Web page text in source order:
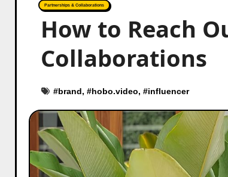
Partnerships & Collaborations
How to Reach
Collaborations
#brand, #hobo.video, #influencer